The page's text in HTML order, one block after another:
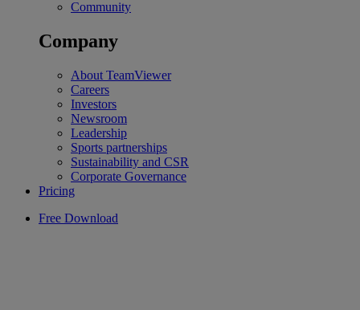
Community
Company
About TeamViewer
Careers
Investors
Newsroom
Leadership
Sports partnerships
Sustainability and CSR
Corporate Governance
Pricing
Free Download